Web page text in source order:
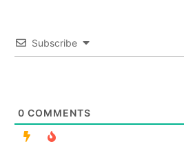
Subscribe
0 COMMENTS